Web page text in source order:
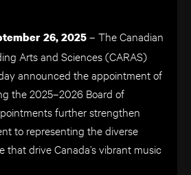
26, 2025– The Canadian
Arts and Sciences (CARAS)
announced the appointment of
the 2025–2026 Board of
further strengthen
to representing the diverse
that drive Canada’s vibrant music